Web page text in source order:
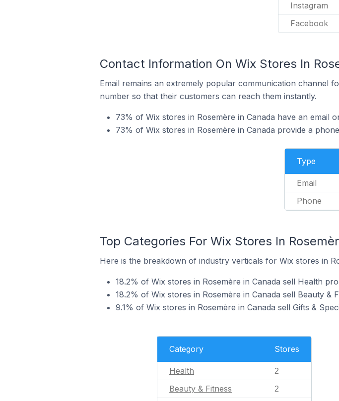
Instagram
Facebook
Contact Information On Wix Stores In
Email remains an extremely popular communication channel
number so that their customers can reach them instantly.
73% of Wix stores in Rosemère in Canada have an email
73% of Wix stores in Rosemère in Canada provide a
Type
Email
Phone
Top Categories For Wix Stores In
Here is the breakdown of industry verticals for Wix stores in
18.2% of Wix stores in Rosemère in Canada sell Health
18.2% of Wix stores in Rosemère in Canada sell Beauty &
9.1% of Wix stores in Rosemère in Canada sell Gifts &
Category Stores
Health 2
Beauty & Fitness 2